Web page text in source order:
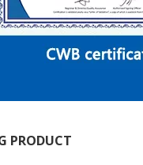
PRODUCT